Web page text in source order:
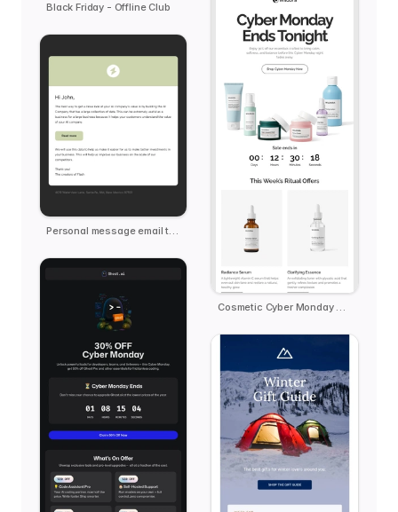
Black Friday - Offline Club
Personal message email template
Cosmetic Cyber Monday Reminder